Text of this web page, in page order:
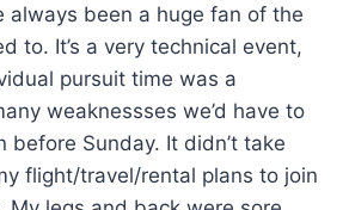
always been a huge fan of the
to. It’s a very technical event,
pursuit time was a
weaknessses we’d have to
before Sunday. It didn’t take
flight/travel/rental plans to join